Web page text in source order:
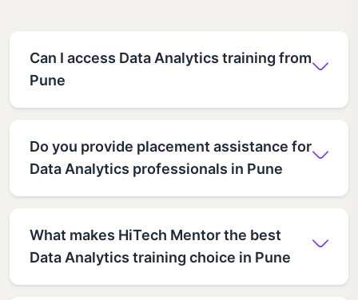
Can I access Data Analytics training from
Pune
Do you provide placement assistance for
Data Analytics professionals in Pune
What makes HiTech Mentor the best
Data Analytics training choice in Pune